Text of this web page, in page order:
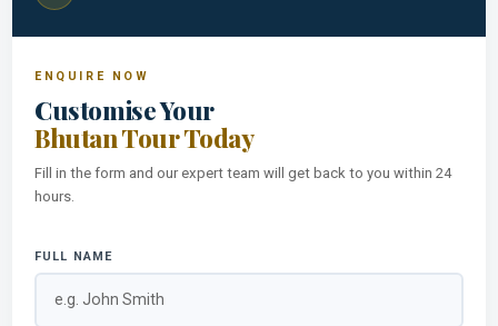
ENQUIRE NOW
Customise Your
Bhutan Tour Today
Fill in the form and our expert team will get back to you within 24
hours.
FULL NAME